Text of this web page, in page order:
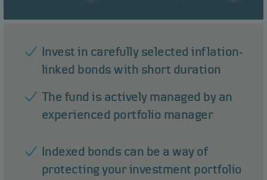
Invest in carefully selected inflation-
linked bonds with short duration
The fund is actively managed by an
experienced portfolio manager
Indexed bonds can be a way of
protecting your investment portfolio